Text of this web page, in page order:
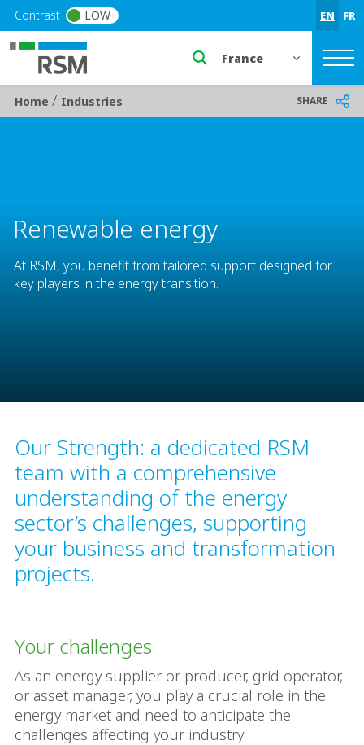
Skip to main content
Contrast LOW EN FR
Select a region or
Breadcrumb
Home/ Industries SHARE
Renewable energy
At RSM, you benefit from tailored support designed for
key players in the energy transition.
Our Strength: a dedicated RSM
team with a comprehensive
understanding of the energy
sector’s challenges, supporting
your business and transformation
projects.
Your challenges
As an energy supplier or producer, grid operator,
or asset manager, you play a crucial role in the
energy market and need to anticipate the
challenges affecting your industry.